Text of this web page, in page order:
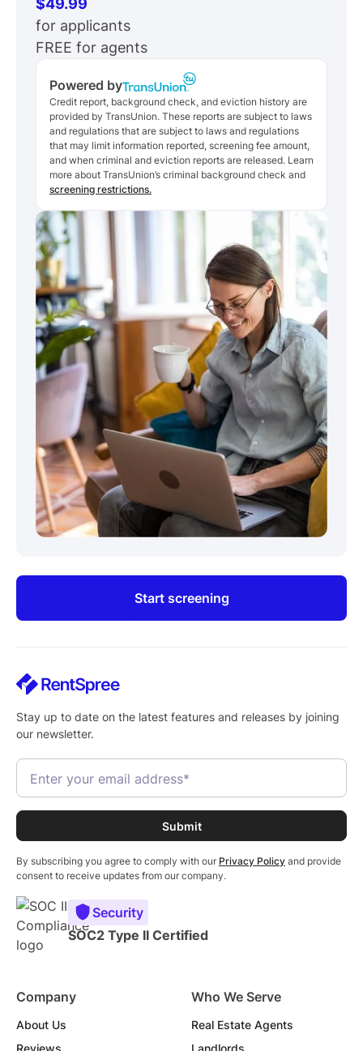
$49.99
for applicants
FREE for agents
Powered by
Credit report, background check, and eviction history are
provided by TransUnion. These reports are subject to laws
and regulations that are subject to laws and regulations
that may limit information reported, screening fee amount,
and when criminal and eviction reports are released. Learn
more about TransUnion’s criminal background check and
screening restrictions.
Start screening
Stay up to date on the latest features and releases by joining
our newsletter.
By subscribing you agree to comply with our Privacy Policy and provide
consent to receive updates from our company.
Security
SOC2 Type II Certified
Company
About Us
Who We Serve
Real Estate Agents